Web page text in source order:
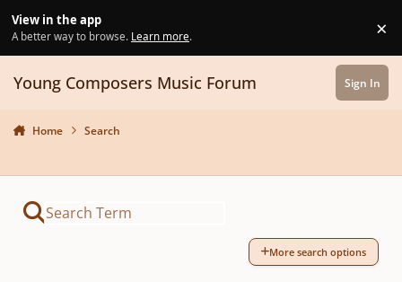
View in the app
A better way to browse. Learn more. ×
Young Composers Music Forum Sign In
Home Search
More search options